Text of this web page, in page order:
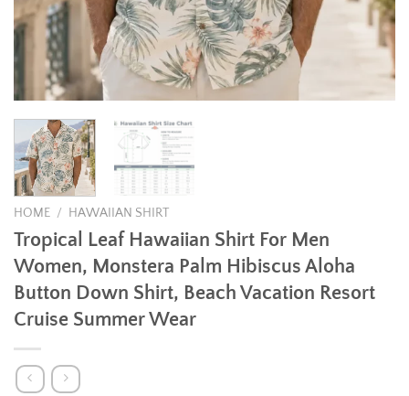
HOME / HAWAIIAN SHIRT
Tropical Leaf Hawaiian Shirt For Men
Women, Monstera Palm Hibiscus Aloha
Button Down Shirt, Beach Vacation Resort
Cruise Summer Wear